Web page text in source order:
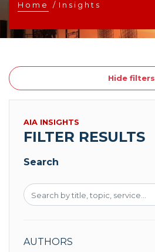
Home / Insights
Hide filters
AIA INSIGHTS
FILTER RESULTS
Search
AUTHORS